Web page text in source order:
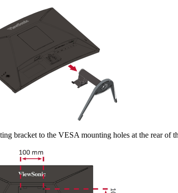
bracket to the VESA mounting holes at the rear of